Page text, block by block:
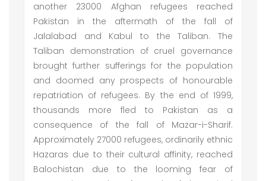
another 23000 Afghan refugees reached
Pakistan in the aftermath of the fall of
Jalalabad and Kabul to the Taliban. The
Taliban demonstration of cruel governance
brought further sufferings for the population
and doomed any prospects of honourable
repatriation of refugees. By the end of 1999,
thousands more fled to Pakistan as a
consequence of the fall of Mazar-i-Sharif.
Approximately 27000 refugees, ordinarily ethnic
Hazaras due to their cultural affinity, reached
Balochistan due to the looming fear of